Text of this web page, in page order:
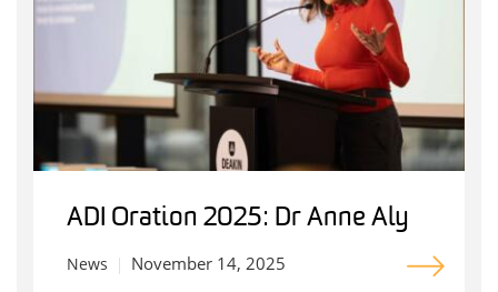
ADI Oration 2025: Dr Anne Aly
News November 14, 2025